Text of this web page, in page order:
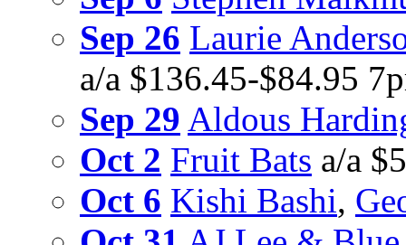
Sep 26 Laurie
a/a $136.45-$84.95
Sep 29 Aldous
Oct 2 Fruit Bats a/a
Oct 6 Kishi Bashi,